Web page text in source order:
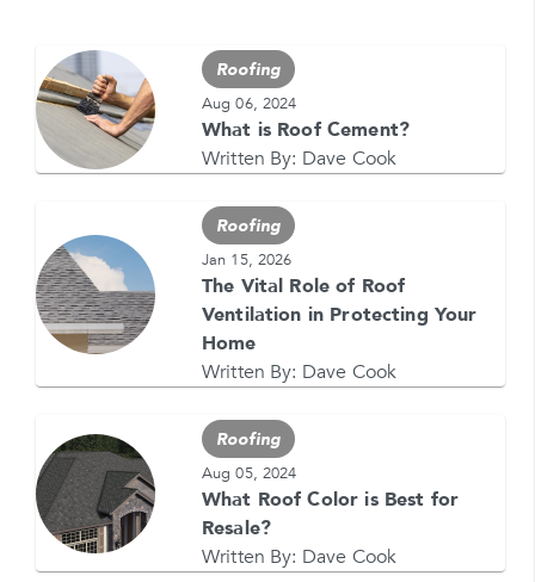
for text messages from Feldco. Message and data
rates may apply. Message frequency varies. Call
708-437-4000 for help, or text HELP. Reply STOP
to stop.
GET YOUR FREE QUOTE NOW
Call us at1-866-4FELDCO
Roofing
Aug 06, 2024
What is Roof Cement?
Written By: Dave Cook
Roofing
Jan 15, 2026
The Vital Role of Roof
Ventilation in Protecting Your
Home
Written By: Dave Cook
Roofing
Aug 05, 2024
What Roof Color is Best for
Resale?
Written By: Dave Cook